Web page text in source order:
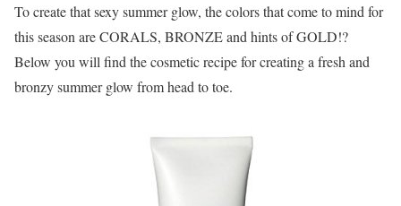
To create that sexy summer glow, the colors that come to mind for
this season are CORALS, BRONZE and hints of GOLD!?
Below you will find the cosmetic recipe for creating a fresh and
bronzy summer glow from head to toe.